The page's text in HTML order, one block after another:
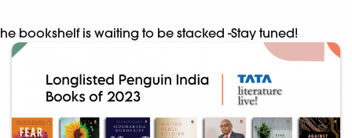
he bookshelf is waiting to be stacked -Stay tuned!